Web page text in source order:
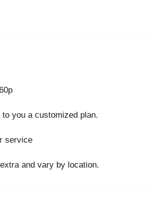
you a customized plan.
service
and vary by location.